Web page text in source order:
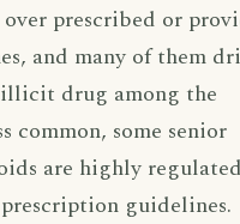
prescribed or
and many of them
drug among the
common, some senior
are highly
guidelines.